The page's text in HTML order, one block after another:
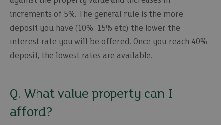
increments of 5%. The general rule is the more
deposit you have (10%, 15% etc) the lower the
interest rate you will be offered. Once you reach 40%
deposit, the lowest rates are available.
Q. What value property can I
afford?